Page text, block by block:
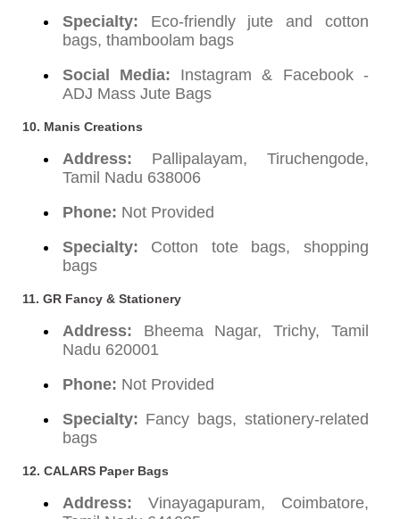
Specialty: Eco-friendly jute and cotton
bags, thamboolam bags
Social Media: Instagram & Facebook -
ADJ Mass Jute Bags
10. Manis Creations
Address: Pallipalayam, Tiruchengode,
Tamil Nadu 638006
Phone: Not Provided
Specialty: Cotton tote bags, shopping
bags
11. GR Fancy & Stationery
Address: Bheema Nagar, Trichy, Tamil
Nadu 620001
Phone: Not Provided
Specialty: Fancy bags, stationery-related
bags
12. CALARS Paper Bags
Address: Vinayagapuram, Coimbatore,